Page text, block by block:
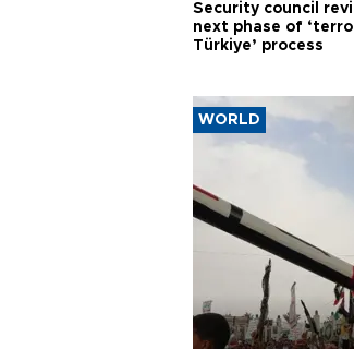
Security council
next phase of
Türkiye’ process
WORLD